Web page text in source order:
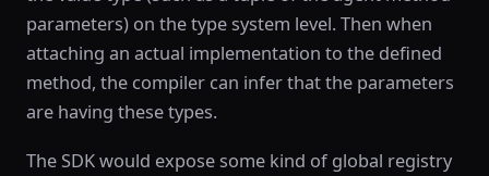
parameters) on the type system level. Then when
attaching an actual implementation to the defined
method, the compiler can infer that the parameters
are having these types.
The SDK would expose some kind of global registry